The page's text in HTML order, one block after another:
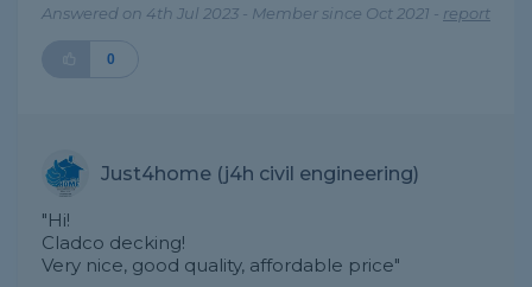
Answered on 4th Jul 2023 - Member since Oct 2021 - report
0
Just4home (j4h civil engineering)
"Hi!
Cladco decking!
Very nice, good quality, affordable price"